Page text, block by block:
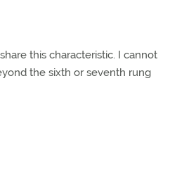
this characteristic. I cannot
the sixth or seventh rung